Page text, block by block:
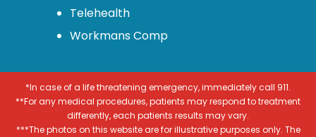
Telehealth
Workmans Comp
*In case of a life threatening emergency, immediately call 911.
**For any medical procedures, patients may respond to treatment
differently, each patients results may vary.
***The photos on this website are for illustrative purposes only. The